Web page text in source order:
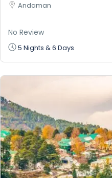
Andaman
No Review
5 Nights & 6 Days